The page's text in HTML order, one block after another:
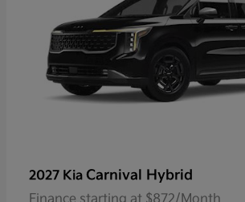
2027 Kia Carnival Hybrid